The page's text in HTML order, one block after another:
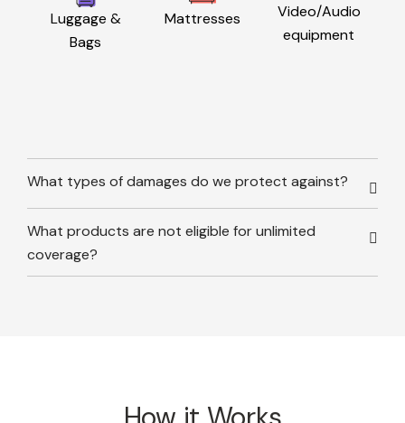
Luggage &
Bags
Mattresses
Video/Audio
equipment
What types of damages do we protect against?
What products are not eligible for unlimited
coverage?